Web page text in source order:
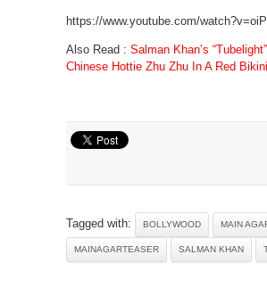
https://www.youtube.com/
Also Read : Salman Khan’s
Chinese Hottie Zhu Zhu In A Red Bikini
Tagged with: BOLLYWOOD MAIN
MAINAGARTEASER SALMAN KHAN